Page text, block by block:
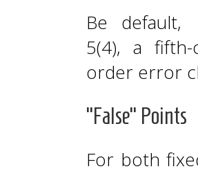
Be default,
5(4), a
order error
“False” Points
For both